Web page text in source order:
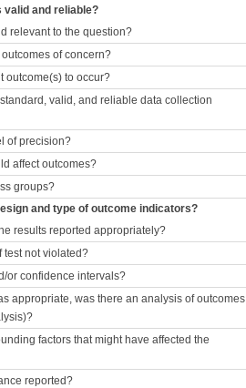
valid and reliable?
relevant to the question?
of concern?
outcome(s) to occur?
valid, and reliable data collection
of precision?
affect outcomes?
groups?
and type of outcome indicators?
results reported appropriately?
test not violated?
or confidence intervals?
appropriate, was there an analysis of outcomes
factors that might have affected the
reported?